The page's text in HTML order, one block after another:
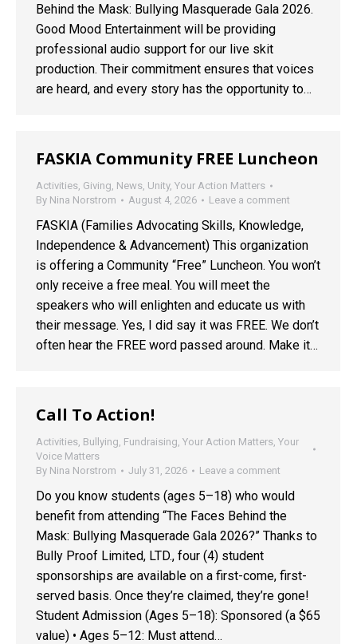
Behind the Mask: Bullying Masquerade Gala 2026.
Good Mood Entertainment will be providing
professional audio support for our live skit
production. Their commitment ensures that voices
are heard, and every story has the opportunity to…
FASKIA Community FREE Luncheon
Activities, Giving, News, Unity, Your Action Matters
By Nina Norstrom August 4, 2026 Leave a comment
FASKIA (Families Advocating Skills, Knowledge,
Independence & Advancement) This organization
is offering a Community “Free” Luncheon. You won’t
only receive a free meal. You will meet the
speakers who will enlighten and educate us with
their message. Yes, I did say it was FREE. We don’t
often hear the FREE word passed around. Make it…
Call To Action!
Activities, Bullying, Fundraising, Your Action Matters, Your
Voice Matters
By Nina Norstrom July 31, 2026 Leave a comment
Do you know students (ages 5–18) who would
benefit from attending “The Faces Behind the
Mask: Bullying Masquerade Gala 2026?” Thanks to
Bully Proof Limited, LTD., four (4) student
sponsorships are available on a first-come, first-
served basis. Once they’re claimed, they’re gone!
Student Admission (Ages 5–18): Sponsored (a $65
value) • Ages 5–12: Must attend…